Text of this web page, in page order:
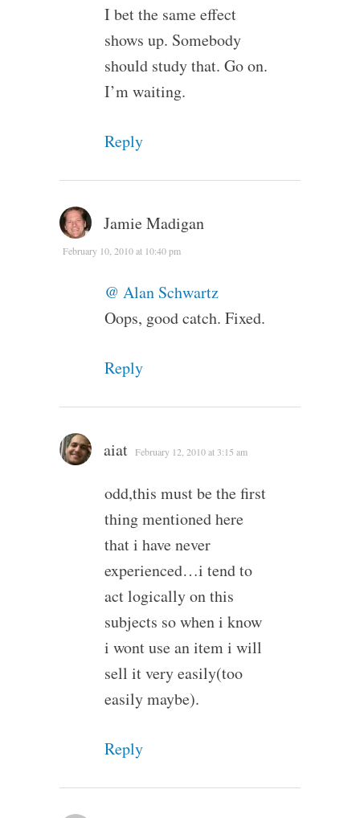
I bet the same effect
shows up. Somebody
should study that. Go on.
I’m waiting.
Reply
Jamie Madigan
February 10, 2010 at 10:40 pm
@ Alan Schwartz
Oops, good catch. Fixed.
Reply
aiat February 12, 2010 at 3:15 am
odd,this must be the first
thing mentioned here
that i have never
experienced…i tend to
act logically on this
subjects so when i know
i wont use an item i will
sell it very easily(too
easily maybe).
Reply